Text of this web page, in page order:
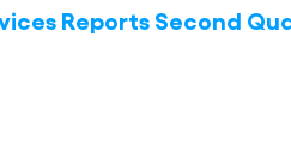
Reports Second